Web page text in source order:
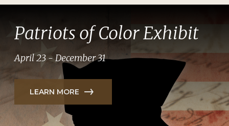
Patriots of Color Exhibit
April 23 - December 31
LEARN MORE